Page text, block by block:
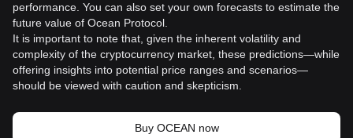
performance. You can also set your own forecasts to estimate the
future value of Ocean Protocol.
It is important to note that, given the inherent volatility and
complexity of the cryptocurrency market, these predictions—while
offering insights into potential price ranges and scenarios—
should be viewed with caution and skepticism.
Buy OCEAN now